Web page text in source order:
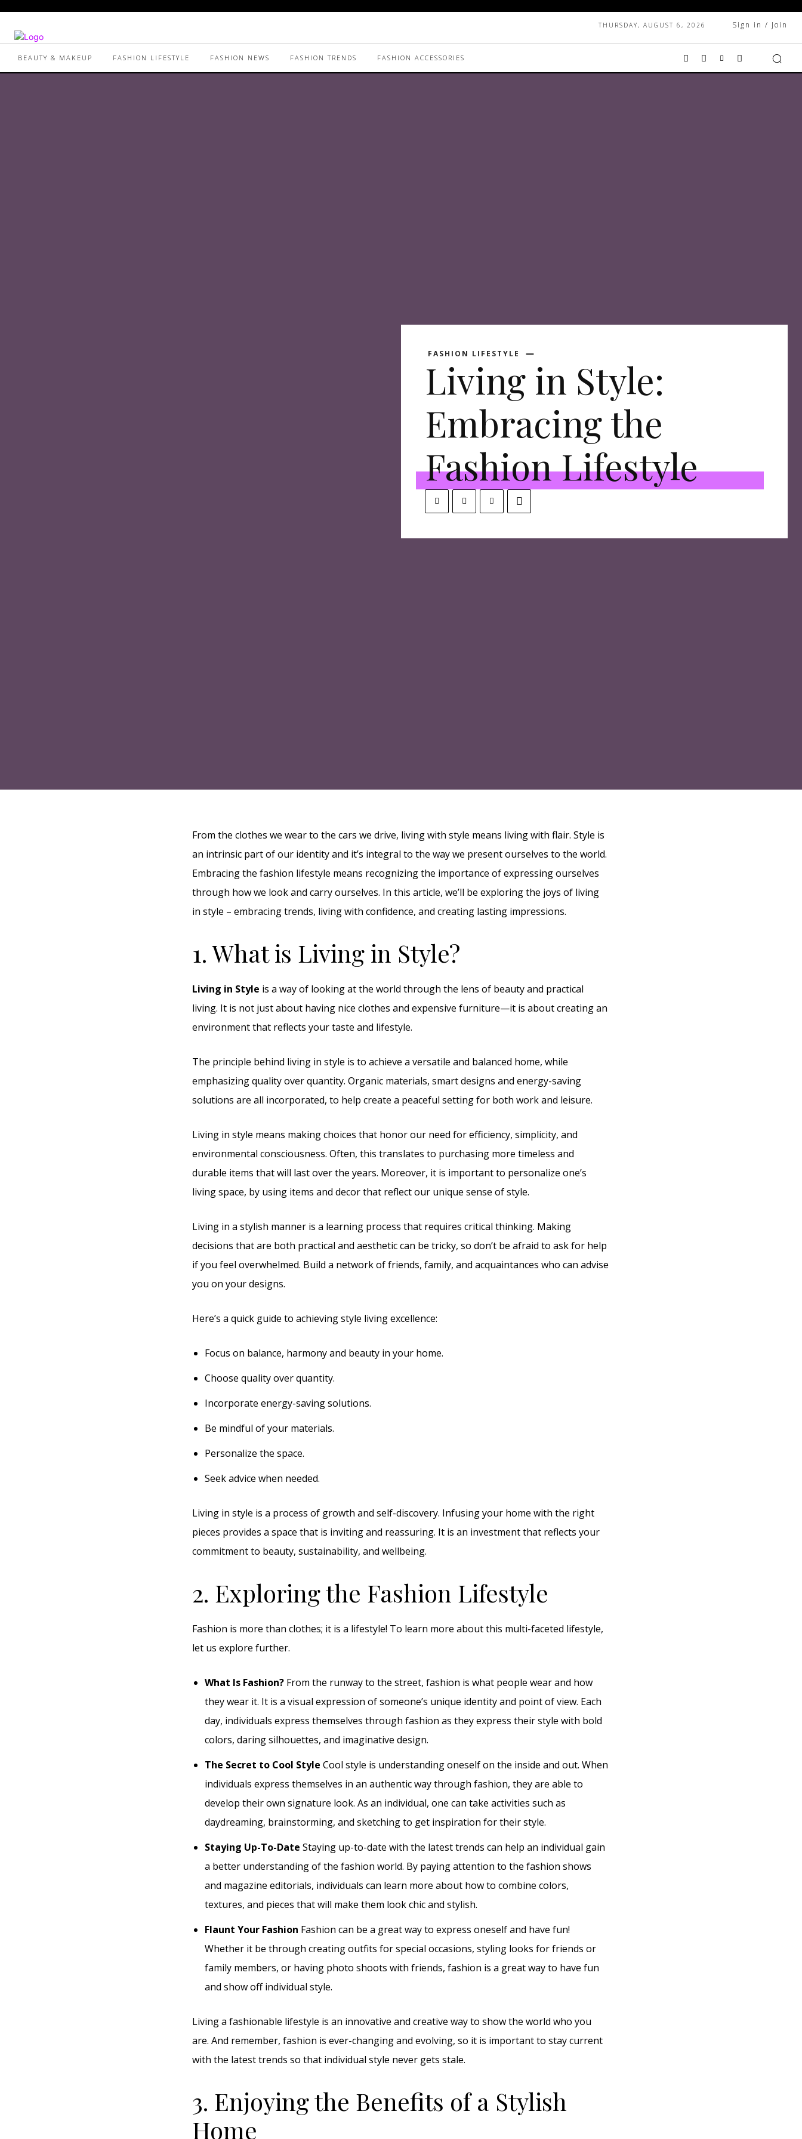
THURSDAY, AUGUST 6, 2026 Sign in / Join
BEAUTY & MAKEUP FASHION LIFESTYLE FASHION NEWS FASHION TRENDS FASHION ACCESSORIES
FASHION LIFESTYLE
Living in Style:
Embracing the
Fashion Lifestyle
From the clothes we wear to the cars we drive, living with style means living with flair. Style is
an intrinsic part of our identity and it’s integral to the way we present ourselves to the world.
Embracing the fashion lifestyle means recognizing the importance of expressing ourselves
through how we look and carry ourselves. In this article, we’ll be exploring the joys of living
in style – embracing trends, living with confidence, and creating lasting impressions.
1. What is Living in Style?
Living in Style is a way of looking at the world through the lens of beauty and practical
living. It is not just about having nice clothes and expensive furniture—it is about creating an
environment that reflects your taste and lifestyle.
The principle behind living in style is to achieve a versatile and balanced home, while
emphasizing quality over quantity. Organic materials, smart designs and energy-saving
solutions are all incorporated, to help create a peaceful setting for both work and leisure.
Living in style means making choices that honor our need for efficiency, simplicity, and
environmental consciousness. Often, this translates to purchasing more timeless and
durable items that will last over the years. Moreover, it is important to personalize one’s
living space, by using items and decor that reflect our unique sense of style.
Living in a stylish manner is a learning process that requires critical thinking. Making
decisions that are both practical and aesthetic can be tricky, so don’t be afraid to ask for help
if you feel overwhelmed. Build a network of friends, family, and acquaintances who can advise
you on your designs.
Here’s a quick guide to achieving style living excellence:
Focus on balance, harmony and beauty in your home.
Choose quality over quantity.
Incorporate energy-saving solutions.
Be mindful of your materials.
Personalize the space.
Seek advice when needed.
Living in style is a process of growth and self-discovery. Infusing your home with the right
pieces provides a space that is inviting and reassuring. It is an investment that reflects your
commitment to beauty, sustainability, and wellbeing.
2. Exploring the Fashion Lifestyle
Fashion is more than clothes; it is a lifestyle! To learn more about this multi-faceted lifestyle,
let us explore further.
What Is Fashion? From the runway to the street, fashion is what people wear and how
they wear it. It is a visual expression of someone’s unique identity and point of view. Each
day, individuals express themselves through fashion as they express their style with bold
colors, daring silhouettes, and imaginative design.
The Secret to Cool Style Cool style is understanding oneself on the inside and out. When
individuals express themselves in an authentic way through fashion, they are able to
develop their own signature look. As an individual, one can take activities such as
daydreaming, brainstorming, and sketching to get inspiration for their style.
Staying Up-To-Date Staying up-to-date with the latest trends can help an individual gain
a better understanding of the fashion world. By paying attention to the fashion shows
and magazine editorials, individuals can learn more about how to combine colors,
textures, and pieces that will make them look chic and stylish.
Flaunt Your Fashion Fashion can be a great way to express oneself and have fun!
Whether it be through creating outfits for special occasions, styling looks for friends or
family members, or having photo shoots with friends, fashion is a great way to have fun
and show off individual style.
Living a fashionable lifestyle is an innovative and creative way to show the world who you
are. And remember, fashion is ever-changing and evolving, so it is important to stay current
with the latest trends so that individual style never gets stale.
3. Enjoying the Benefits of a Stylish
Home